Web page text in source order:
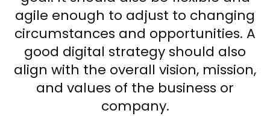
agile enough to adjust to changing
circumstances and opportunities. A
good digital strategy should also
align with the overall vision, mission,
and values of the business or
company.